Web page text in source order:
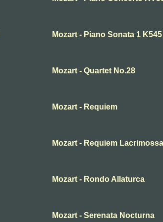
Mozart - Piano Sonata 1 K545
Mozart - Quartet No.28
Mozart - Requiem
Mozart - Requiem
Mozart - Rondo Allaturca
Mozart - Serenata Nocturna